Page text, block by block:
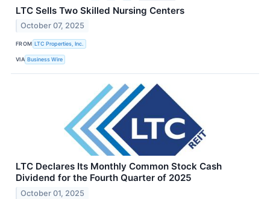
LTC Sells Two Skilled Nursing Centers
October 07, 2025
FROM LTC Properties, Inc.
VIA Business Wire
LTC Declares Its Monthly Common Stock Cash
Dividend for the Fourth Quarter of 2025
October 01, 2025